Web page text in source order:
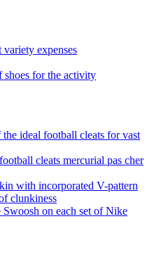
variety expenses
shoes for the activity
ideal football cleats for vast
cleats mercurial pas cher
with incorporated V-pattern
clunkiness
on each set of Nike